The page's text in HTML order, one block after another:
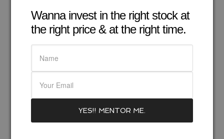
Wanna invest in the right stock at
the right price & at the right time.